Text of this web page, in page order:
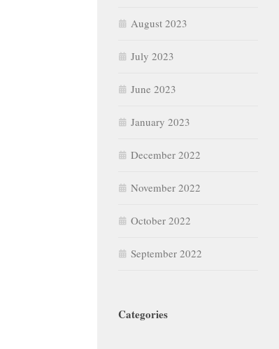
August 2023
July 2023
June 2023
January 2023
December 2022
November 2022
October 2022
September 2022
Categories